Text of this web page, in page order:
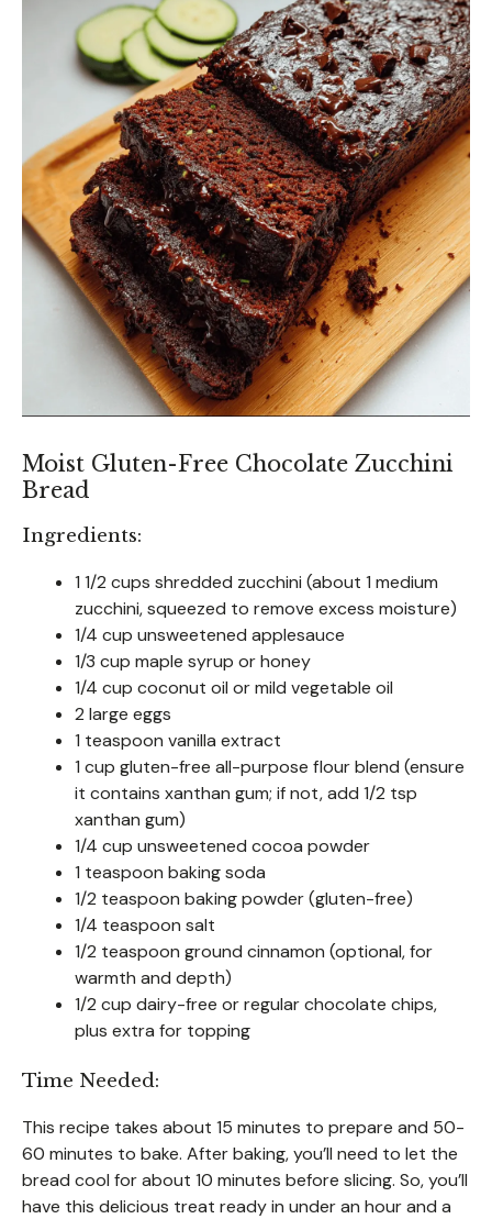
Moist Gluten-Free Chocolate Zucchini
Bread
Ingredients:
1 1/2 cups shredded zucchini (about 1 medium
zucchini, squeezed to remove excess moisture)
1/4 cup unsweetened applesauce
1/3 cup maple syrup or honey
1/4 cup coconut oil or mild vegetable oil
2 large eggs
1 teaspoon vanilla extract
1 cup gluten-free all-purpose flour blend (ensure
it contains xanthan gum; if not, add 1/2 tsp
xanthan gum)
1/4 cup unsweetened cocoa powder
1 teaspoon baking soda
1/2 teaspoon baking powder (gluten-free)
1/4 teaspoon salt
1/2 teaspoon ground cinnamon (optional, for
warmth and depth)
1/2 cup dairy-free or regular chocolate chips,
plus extra for topping
Time Needed:
This recipe takes about 15 minutes to prepare and 50-
60 minutes to bake. After baking, you’ll need to let the
bread cool for about 10 minutes before slicing. So, you’ll
have this delicious treat ready in under an hour and a